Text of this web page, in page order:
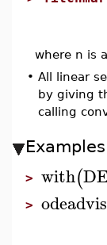
where n is
• All linear
by giving
calling
Examples
> with(
>